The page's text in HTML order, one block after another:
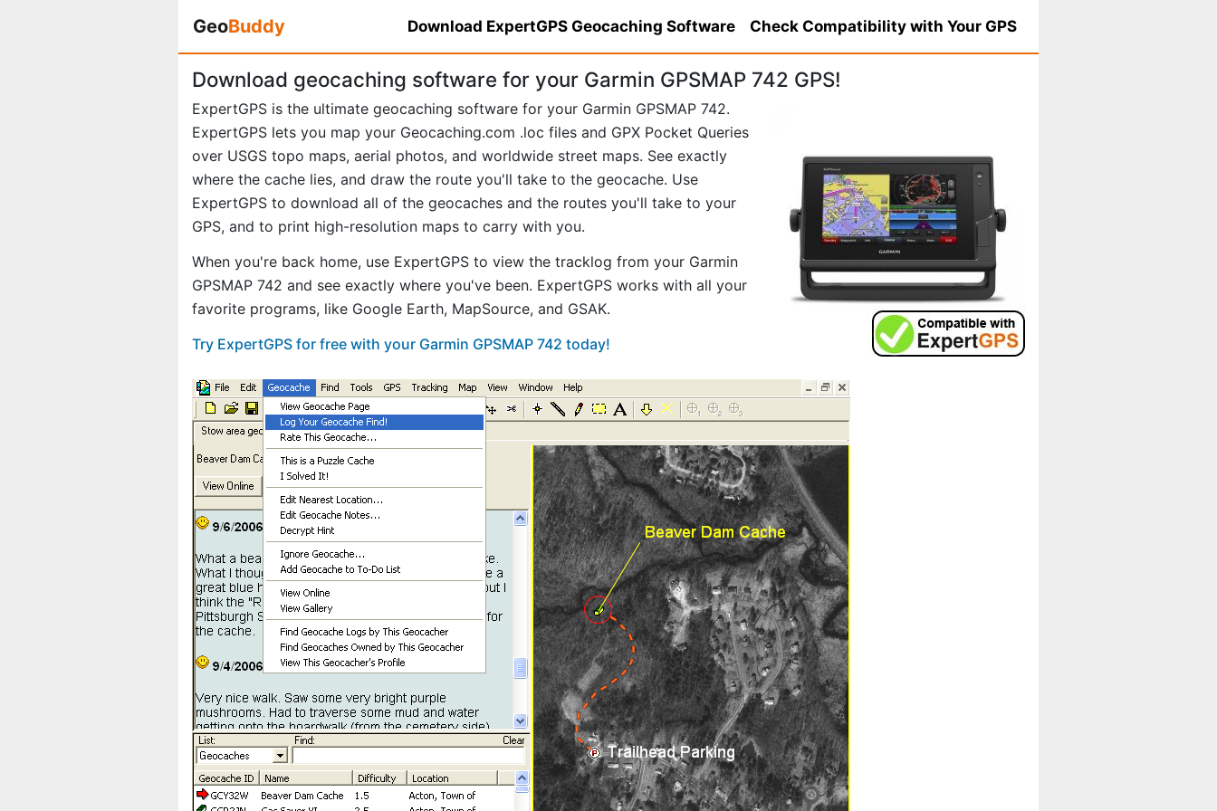
GeoBuddy Download ExpertGPS Geocaching Software Check Compatibility with Your GPS
Download geocaching software for your Garmin GPSMAP 742 GPS!
ExpertGPS is the ultimate geocaching software for your Garmin GPSMAP 742.
ExpertGPS lets you map your Geocaching.com .loc files and GPX Pocket Queries
over USGS topo maps, aerial photos, and worldwide street maps. See exactly
where the cache lies, and draw the route you'll take to the geocache. Use
ExpertGPS to download all of the geocaches and the routes you'll take to your
GPS, and to print high-resolution maps to carry with you.
When you're back home, use ExpertGPS to view the tracklog from your Garmin
GPSMAP 742 and see exactly where you've been. ExpertGPS works with all your
favorite programs, like Google Earth, MapSource, and GSAK.
Try ExpertGPS for free with your Garmin GPSMAP 742 today!